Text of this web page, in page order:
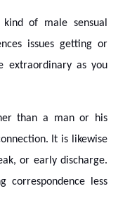
of male sensual
issues getting or
extraordinary as you
than a man or his
It is likewise
or early discharge.
less